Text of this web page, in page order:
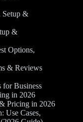
Setup &
&
Options,
& Reviews
for Business
in 2026
Pricing in 2026
Use Cases,